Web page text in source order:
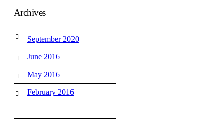
Archives
September 2020
June 2016
May 2016
February 2016